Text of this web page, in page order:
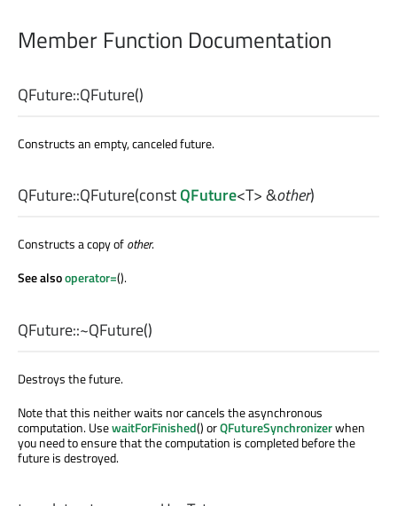
Member Function Documentation
QFuture::QFuture()
Constructs an empty, canceled future.
QFuture::QFuture(constQFuture<T> &other)
Constructs a copy ofother.
See alsooperator=().
QFuture::~QFuture()
Destroys the future.
Note that this neither waits nor cancels the asynchronous
computation. UsewaitForFinished() orQFutureSynchronizerwhen
you need to ensure that the computation is completed before the
future is destroyed.